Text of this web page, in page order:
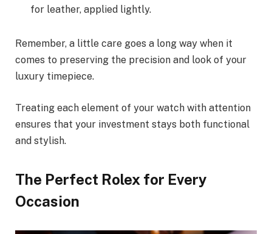
for leather, applied lightly.
Remember, a little care goes a long way when it
comes to preserving the precision and look of your
luxury timepiece.
Treating each element of your watch with attention
ensures that your investment stays both functional
and stylish.
The Perfect Rolex for Every
Occasion